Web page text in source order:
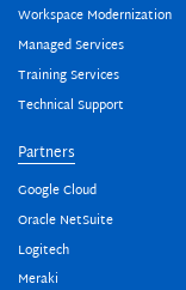
Workspace Modernization
Managed Services
Training Services
Technical Support
Partners
Google Cloud
Oracle NetSuite
Logitech
Meraki